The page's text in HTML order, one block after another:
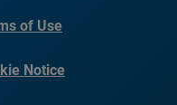
of Use
Notice